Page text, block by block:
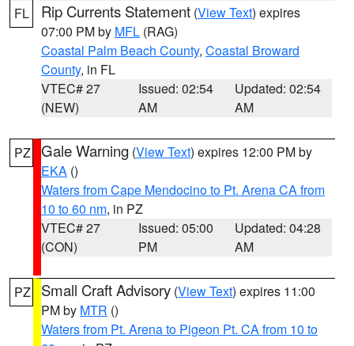
FL Rip Currents Statement (View Text) expires
07:00 PM by MFL (RAG)
Coastal Palm Beach County, Coastal Broward
County, in FL
VTEC# 27
(NEW)
Issued: 02:54
AM
Updated: 02:54
AM
PZ Gale Warning (View Text) expires 12:00 PM by
EKA ()
Waters from Cape Mendocino to Pt. Arena CA from
10 to 60 nm, in PZ
VTEC# 27
(CON)
Issued: 05:00
PM
Updated: 04:28
AM
PZ Small Craft Advisory (View Text) expires 11:00
PM by MTR ()
Waters from Pt. Arena to Pigeon Pt. CA from 10 to